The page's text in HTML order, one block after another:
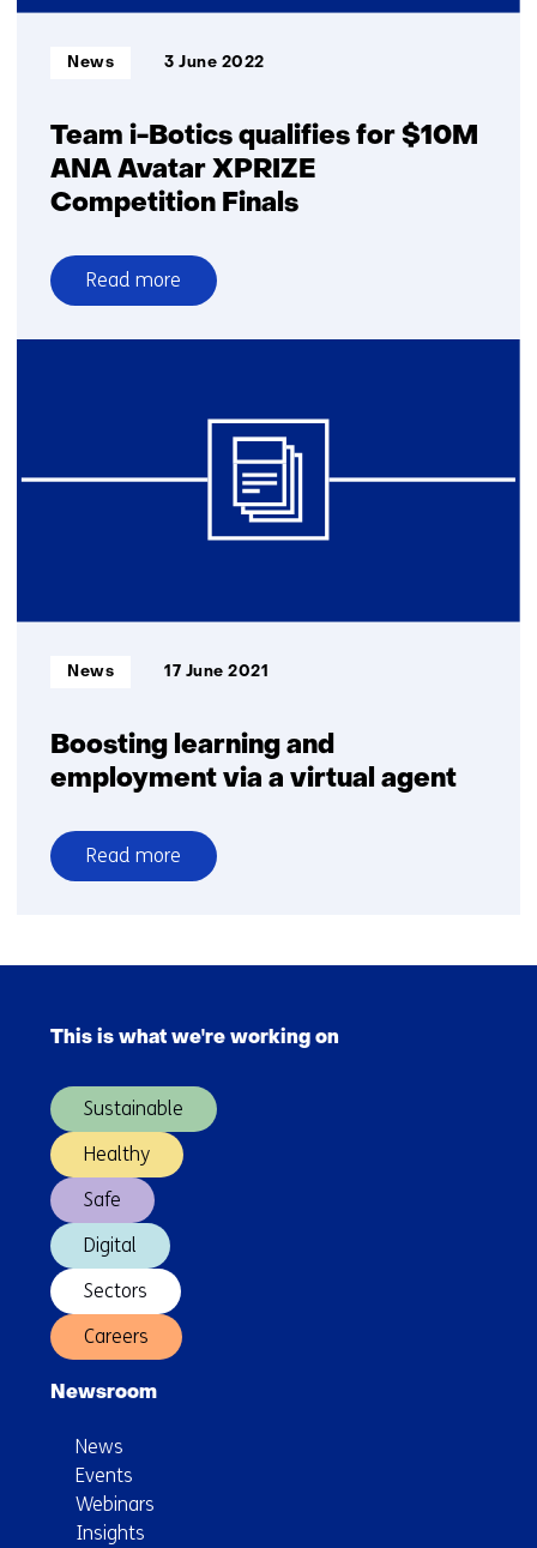
Team i-Botics qualifies for $10M
ANA Avatar XPRIZE
Competition Finals
Informatietype:
News 3 June 2022
Read more
over
Team
$10M
Finals
Boosting learning and
employment via a virtual agent
Informatietype:
News 17 June 2021
Read more
over
and
via
virtual
agent
navigation
(Main
This is what we're working on
Sustainable
Healthy
Safe
Digital
Sectors
Careers
Newsroom
News
Events
Webinars
Insights